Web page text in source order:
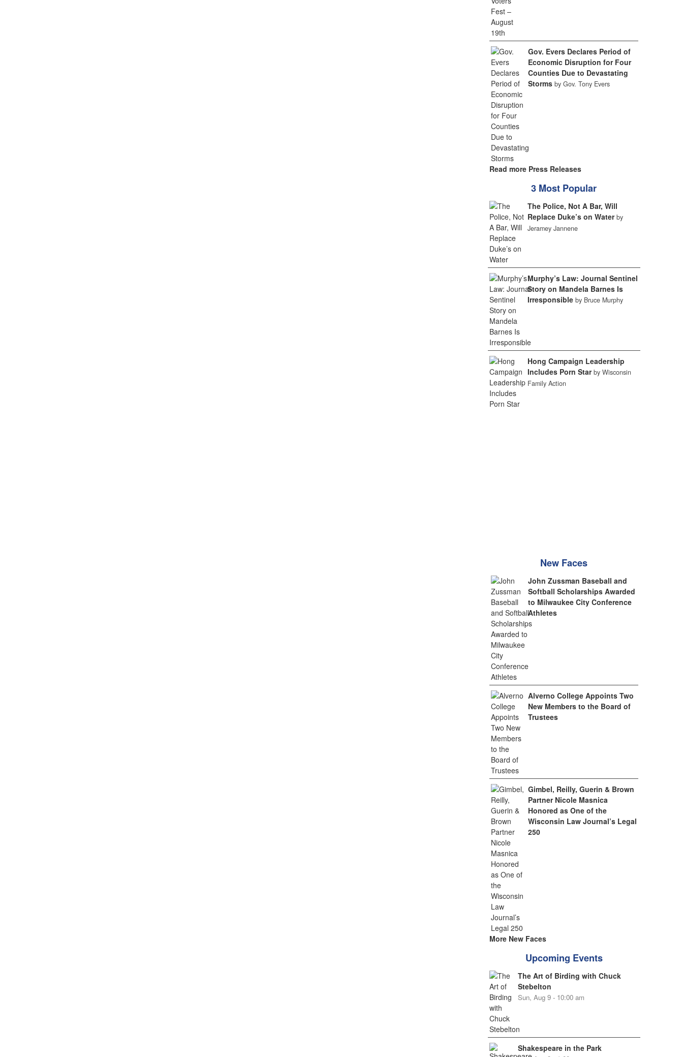
Gov. Evers Declares Period of
Economic Disruption for Four
Counties Due to Devastating
Storms by Gov. Tony Evers
Read more Press Releases
3 Most Popular
The Police, Not A Bar, Will
Replace Duke’s on Water by
Jeramey Jannene
Murphy’s Law: Journal Sentinel
Story on Mandela Barnes Is
Irresponsible by Bruce Murphy
Hong Campaign Leadership
Includes Porn Star by Wisconsin
Family Action
New Faces
John Zussman Baseball and
Softball Scholarships Awarded
to Milwaukee City Conference
Athletes
Alverno College Appoints Two
New Members to the Board of
Trustees
Gimbel, Reilly, Guerin & Brown
Partner Nicole Masnica
Honored as One of the
Wisconsin Law Journal’s Legal
250
More New Faces
Upcoming Events
The Art of Birding with Chuck
Stebelton
Sun, Aug 9 - 10:00 am
Shakespeare in the Park